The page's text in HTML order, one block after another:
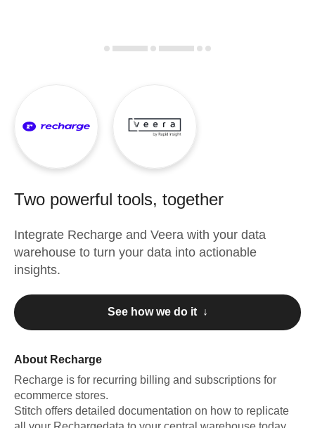
Two powerful tools, together
Integrate Recharge and Veera with your data
warehouse to turn your data into actionable
insights.
See how we do it ↓
About Recharge
Recharge is for recurring billing and subscriptions for
ecommerce stores.
Stitch offers detailed documentation on how to replicate